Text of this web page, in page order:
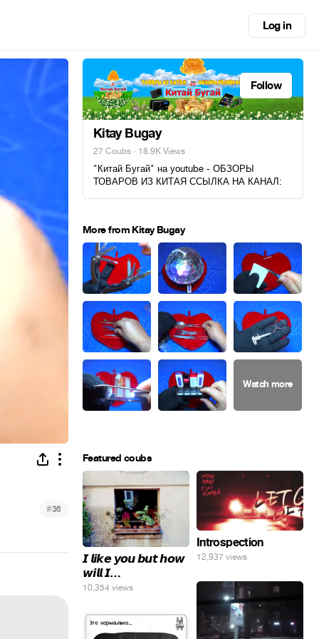
Log in
#36
Follow
Kitay Bugay
27 Coubs · 18.9K Views
"Китай Бугай" на youtube - ОБЗОРЫ
ТОВАРОВ ИЗ КИТАЯ ССЫЛКА НА КАНАЛ:
More from Kitay Bugay
Featured coubs
𝙄 𝙡𝙞𝙠𝙚 𝙮𝙤𝙪 𝙗𝙪𝙩 𝙝𝙤𝙬
𝙬𝙞𝙡𝙡 𝙄…
10,354 views
Introspection
12,937 views